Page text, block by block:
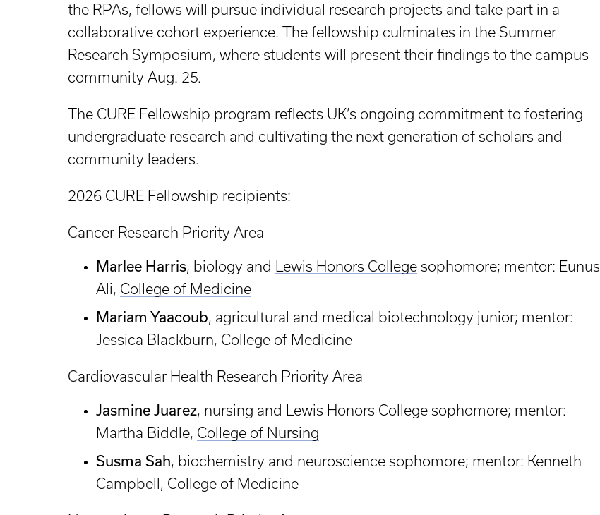
the RPAs, fellows will pursue individual research projects and take part in a
collaborative cohort experience. The fellowship culminates in the Summer
Research Symposium, where students will present their findings to the campus
community Aug. 25.
The CURE Fellowship program reflects UK’s ongoing commitment to fostering
undergraduate research and cultivating the next generation of scholars and
community leaders.
2026 CURE Fellowship recipients:
Cancer Research Priority Area
Marlee Harris, biology and Lewis Honors College sophomore; mentor: Eunus
Ali, College of Medicine
Mariam Yaacoub, agricultural and medical biotechnology junior; mentor:
Jessica Blackburn, College of Medicine
Cardiovascular Health Research Priority Area
Jasmine Juarez, nursing and Lewis Honors College sophomore; mentor:
Martha Biddle, College of Nursing
Susma Sah, biochemistry and neuroscience sophomore; mentor: Kenneth
Campbell, College of Medicine